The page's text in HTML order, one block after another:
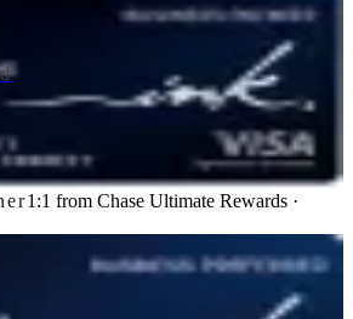
$0 fee
Credit Card
1:1 from Chase Ultimate Rewards ·